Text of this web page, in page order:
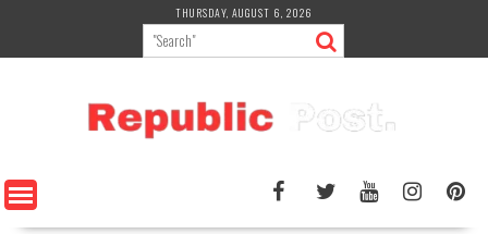
content
THURSDAY, AUGUST 6, 2026